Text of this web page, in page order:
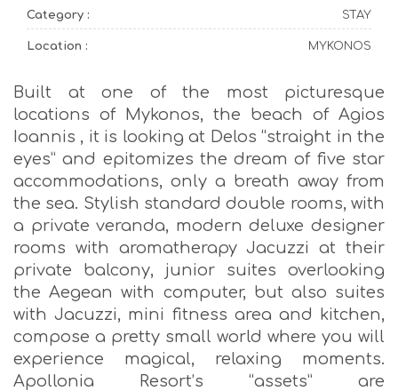
Category : STAY
Location : MYKONOS
Built at one of the most picturesque
locations of Mykonos, the beach of Agios
Ioannis , it is looking at Delos “straight in the
eyes” and epitomizes the dream of five star
accommodations, only a breath away from
the sea. Stylish standard double rooms, with
a private veranda, modern deluxe designer
rooms with aromatherapy Jacuzzi at their
private balcony, junior suites overlooking
the Aegean with computer, but also suites
with Jacuzzi, mini fitness area and kitchen,
compose a pretty small world where you will
experience magical, relaxing moments.
Apollonia Resort’s “assets” are